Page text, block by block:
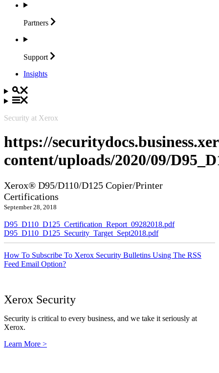
Partners
Support
Insights
Security at Xerox
https://
content/uploads/2020/09/
Xerox® D95/D110/D125 Copier/Printer
Certifications
September 28, 2018
D95_D110_D125_Certification_Report_09282018.pdf
D95_D110_D125_Security_Target_Sept2018.pdf
How To Subscribe To Xerox Security Bulletins Using The RSS
Feed Email Option?
Xerox Security
Security is critical to every business, and we take it seriously at
Xerox.
Learn More >